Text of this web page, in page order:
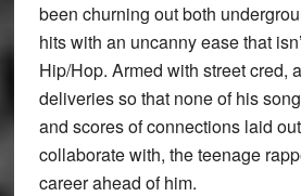
been churning out both
hits with an uncanny ease that
Hip/Hop. Armed with street cred,
deliveries so that none of his
and scores of connections laid
collaborate with, the teenage
career ahead of him.